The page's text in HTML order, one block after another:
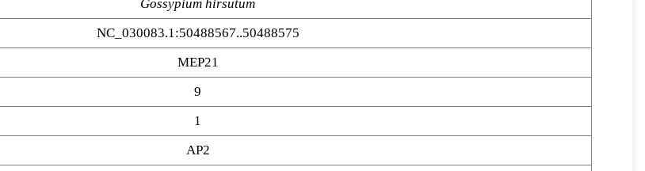
Gossypium hirsutum
NC_030083.1:50488567..50488575
MEP21
9
1
AP2